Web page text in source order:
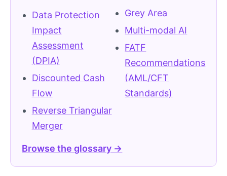
Data Protection
Impact
Assessment
(DPIA)
Discounted Cash
Flow
Reverse Triangular
Merger
Grey Area
Multi-modal AI
FATF
Recommendations
(AML/CFT
Standards)
Browse the glossary →